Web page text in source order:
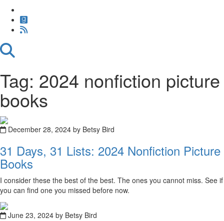
Tag: 2024 nonfiction picture
books
December 28, 2024 by Betsy Bird
31 Days, 31 Lists: 2024 Nonfiction Picture
Books
I consider these the best of the best. The ones you cannot miss. See if
you can find one you missed before now.
June 23, 2024 by Betsy Bird